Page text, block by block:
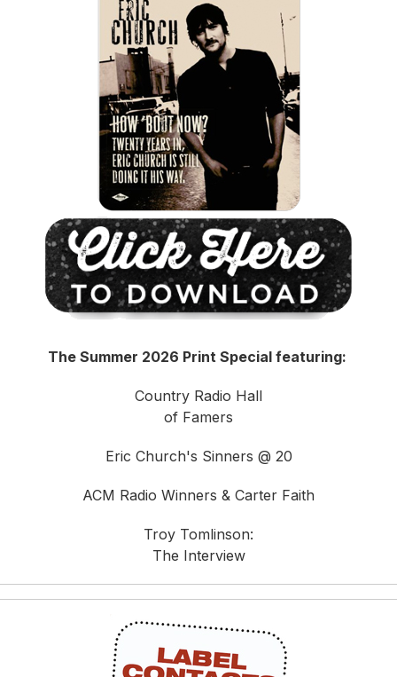
The Summer 2026 Print Special featuring:
Country Radio Hall
of Famers
Eric Church's Sinners @ 20
ACM Radio Winners & Carter Faith
Troy Tomlinson:
The Interview